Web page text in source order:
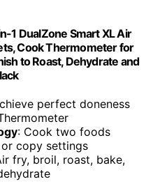
1 DualZone Smart XL Air
Cook Thermometer for
to Roast, Dehydrate and
perfect doneness
: Cook two foods
copy settings
fry, broil, roast, bake,